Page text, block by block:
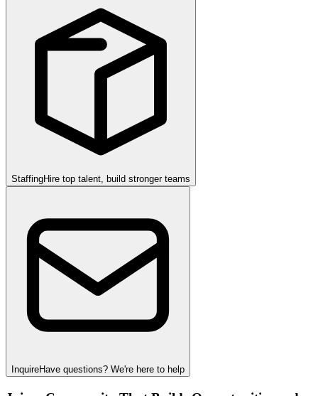
StaffingHire top talent, build stronger teams
InquireHave questions? We're here to help